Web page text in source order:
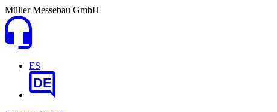
Müller Messebau GmbH
ES
DE